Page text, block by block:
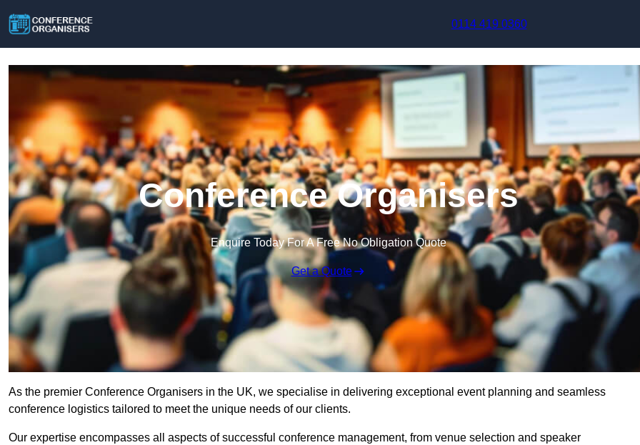
0114 419 0360
Conference Organisers
Enquire Today For A Free No Obligation Quote
Get a Quote
As the premier Conference Organisers in the UK, we specialise in delivering exceptional event planning and seamless
conference logistics tailored to meet the unique needs of our clients.
Our expertise encompasses all aspects of successful conference management, from venue selection and speaker